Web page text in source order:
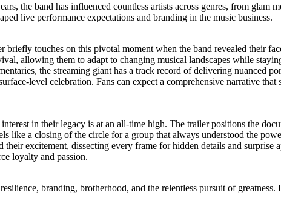
the band has influenced countless artists across genres, from glam
live performance expectations and branding in the music business.
touches on this pivotal moment when the band revealed their
allowing them to adapt to changing musical landscapes while
the streaming giant has a track record of delivering nuanced
level celebration. Fans can expect a comprehensive narrative
in their legacy is at an all-time high. The trailer positions the
like a closing of the circle for a group that always understood the
excitement, dissecting every frame for hidden details and surprise
loyalty and passion.
branding, brotherhood, and the relentless pursuit of